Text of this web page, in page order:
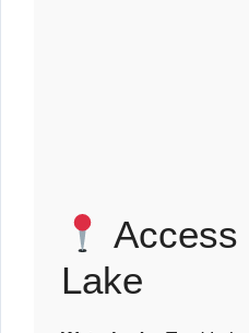
Access
Lake